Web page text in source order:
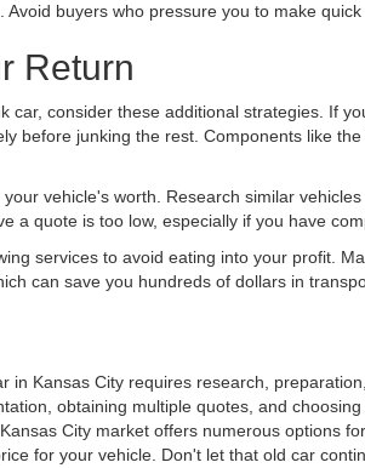
buyers who pressure you to make
Return
car, consider these additional strategies. If
before junking the rest. Components like
vehicle's worth. Research similar
a quote is too low, especially if you have
services to avoid eating into your profit.
can save you hundreds of dollars in
in Kansas City requires research,
obtaining multiple quotes, and
City market offers numerous options
for your vehicle. Don't let that old car